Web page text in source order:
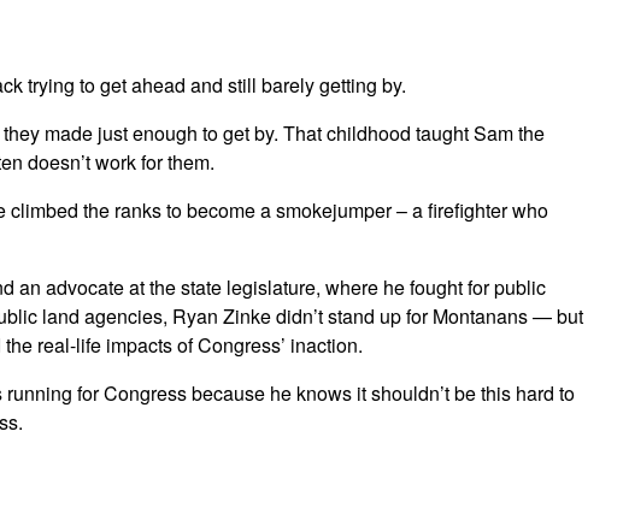
trying to get ahead and still barely getting by.
made just enough to get by. That childhood taught Sam the
doesn’t work for them.
the ranks to become a smokejumper – a firefighter who
an advocate at the state legislature, where he fought for public
land agencies, Ryan Zinke didn’t stand up for Montanans — but
real-life impacts of Congress’ inaction.
for Congress because he knows it shouldn’t be this hard to